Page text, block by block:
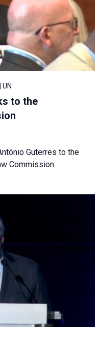
to the
Guterres to the
Commission